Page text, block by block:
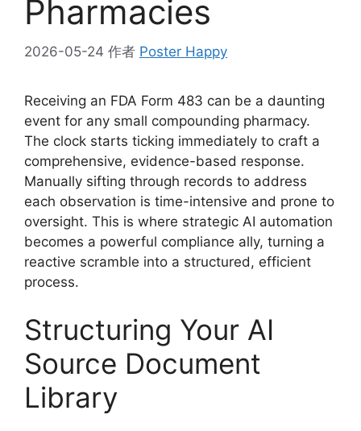
Pharmacies
2026-05-24 作者 Poster Happy
Receiving an FDA Form 483 can be a daunting
event for any small compounding pharmacy.
The clock starts ticking immediately to craft a
comprehensive, evidence-based response.
Manually sifting through records to address
each observation is time-intensive and prone to
oversight. This is where strategic AI automation
becomes a powerful compliance ally, turning a
reactive scramble into a structured, efficient
process.
Structuring Your AI
Source Document
Library